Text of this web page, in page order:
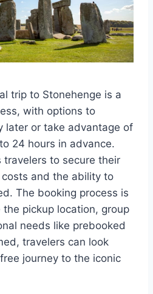
trip to Stonehenge is a
with options to
later or take advantage of
24 hours in advance.
to secure their
and the ability to
The booking process is
pickup location, group
needs like prebooked
travelers can look
journey to the iconic